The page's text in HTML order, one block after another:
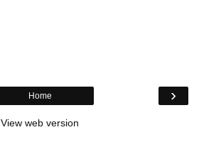
›
Home
View web version